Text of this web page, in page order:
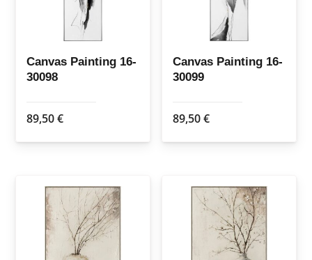
Canvas Painting 16-
30098
89,50€
Canvas Painting 16-
30099
89,50€